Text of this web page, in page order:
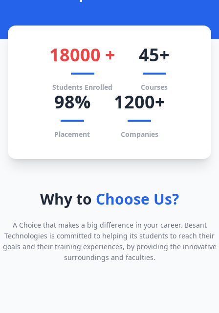
18000 +
Students Enrolled
45+
Courses
98%
Placement
1200+
Companies
Why to Choose Us?
A Choice that makes a big difference in your career. Besant
Technologies is committed to helping its students to reach their
goals and their training experiences, by providing the innovative
surroundings and faculties.